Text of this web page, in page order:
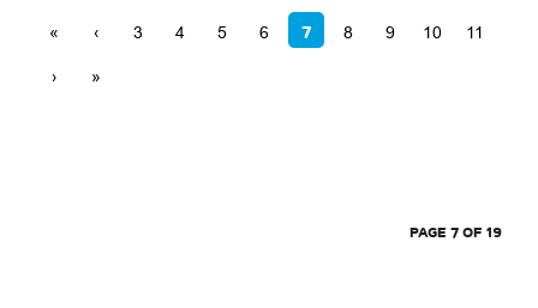
« ‹ 3 4 5 6 7 8 9 10 11
› »
PAGE 7 OF 19